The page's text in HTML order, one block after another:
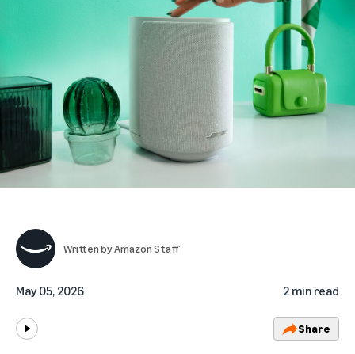
Written byAmazon Staff
May 05, 2026 2 min read
Share